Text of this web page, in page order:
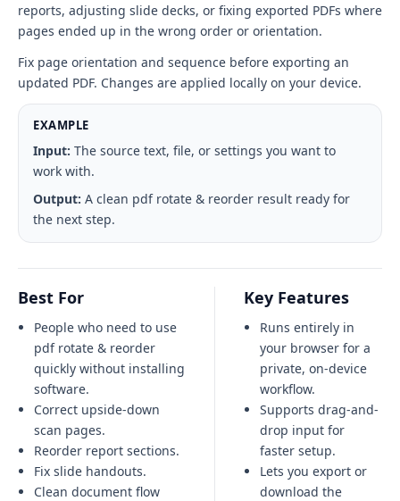
reports, adjusting slide decks, or fixing exported PDFs where
pages ended up in the wrong order or orientation.
Fix page orientation and sequence before exporting an
updated PDF. Changes are applied locally on your device.
EXAMPLE
Input: The source text, file, or settings you want to
work with.
Output: A clean pdf rotate & reorder result ready for
the next step.
Best For
People who need to use
pdf rotate & reorder
quickly without installing
software.
Correct upside-down
scan pages.
Reorder report sections.
Fix slide handouts.
Clean document flow
Key Features
Runs entirely in
your browser for a
private, on-device
workflow.
Supports drag-and-
drop input for
faster setup.
Lets you export or
download the